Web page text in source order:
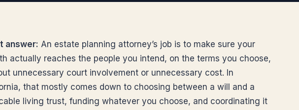
answer: An estate planning attorney’s job is to make sure your
actually reaches the people you intend, on the terms you choose,
unnecessary court involvement or unnecessary cost. In
that mostly comes down to choosing between a will and a
living trust, funding whatever you choose, and coordinating it